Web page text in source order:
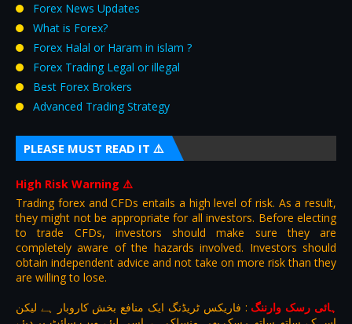
Forex News Updates
What is Forex?
Forex Halal or Haram in islam ?
Forex Trading Legal or illegal
Best Forex Brokers
Advanced Trading Strategy
PLEASE MUST READ IT ⚠️
High Risk Warning ⚠️
Trading forex and CFDs entails a high level of risk. As a result,
they might not be appropriate for all investors. Before electing
to trade CFDs, investors should make sure they are
completely aware of the hazards involved. Investors should
obtain independent advice and not take on more risk than they
are willing to lose.
ہائی رسک وارننگ : فاریکس ٹریڈنگ ایک منافع بخش کاروبار ہے لیکن